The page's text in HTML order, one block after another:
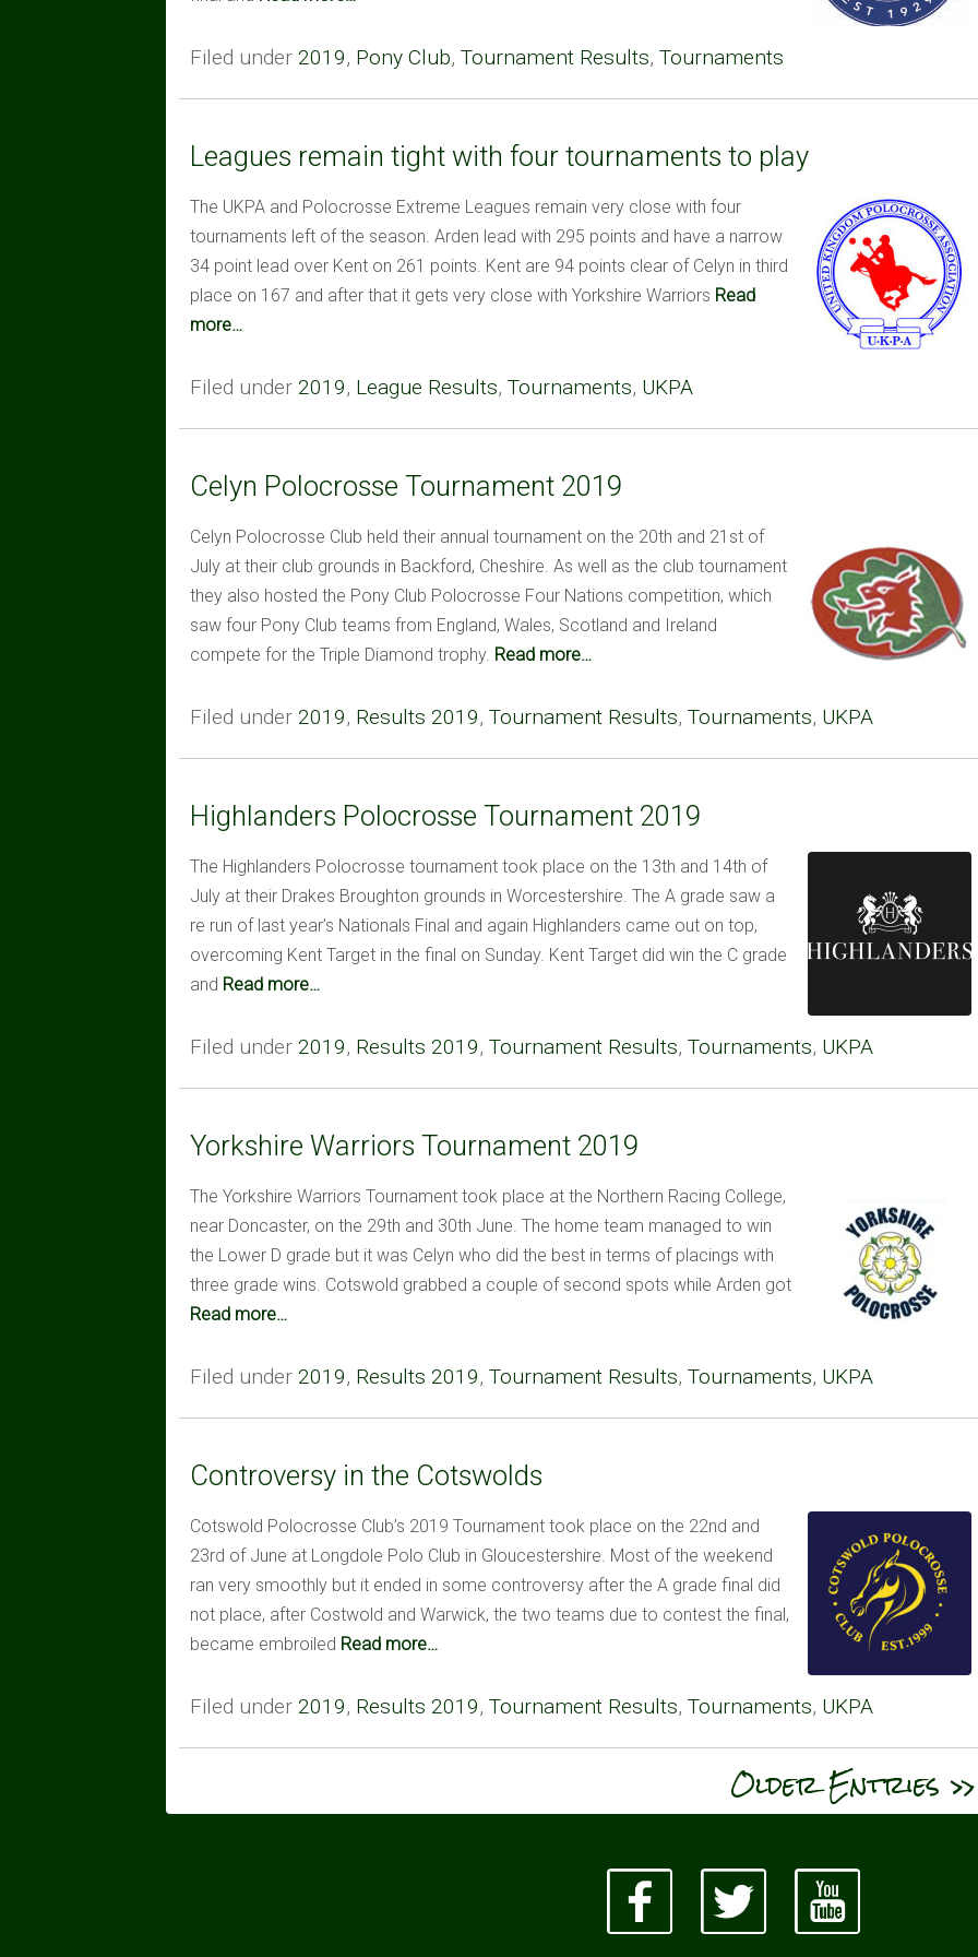
Filed under 2019, Pony Club, Tournament Results, Tournaments
Leagues remain tight with four tournaments to play
The UKPA and Polocrosse Extreme Leagues remain very close with four
tournaments left of the season. Arden lead with 295 points and have a narrow
34 point lead over Kent on 261 points. Kent are 94 points clear of Celyn in third
place on 167 and after that it gets very close with Yorkshire Warriors Read
more…
Filed under 2019, League Results, Tournaments, UKPA
Celyn Polocrosse Tournament 2019
Celyn Polocrosse Club held their annual tournament on the 20th and 21st of
July at their club grounds in Backford, Cheshire. As well as the club tournament
they also hosted the Pony Club Polocrosse Four Nations competition, which
saw four Pony Club teams from England, Wales, Scotland and Ireland
compete for the Triple Diamond trophy. Read more…
Filed under 2019, Results 2019, Tournament Results, Tournaments, UKPA
Highlanders Polocrosse Tournament 2019
The Highlanders Polocrosse tournament took place on the 13th and 14th of
July at their Drakes Broughton grounds in Worcestershire. The A grade saw a
re run of last year’s Nationals Final and again Highlanders came out on top,
overcoming Kent Target in the final on Sunday. Kent Target did win the C grade
and Read more…
Filed under 2019, Results 2019, Tournament Results, Tournaments, UKPA
Yorkshire Warriors Tournament 2019
The Yorkshire Warriors Tournament took place at the Northern Racing College,
near Doncaster, on the 29th and 30th June. The home team managed to win
the Lower D grade but it was Celyn who did the best in terms of placings with
three grade wins. Cotswold grabbed a couple of second spots while Arden got
Read more…
Filed under 2019, Results 2019, Tournament Results, Tournaments, UKPA
Controversy in the Cotswolds
Cotswold Polocrosse Club’s 2019 Tournament took place on the 22nd and
23rd of June at Longdole Polo Club in Gloucestershire. Most of the weekend
ran very smoothly but it ended in some controversy after the A grade final did
not place, after Costwold and Warwick, the two teams due to contest the final,
became embroiled Read more…
Filed under 2019, Results 2019, Tournament Results, Tournaments, UKPA
Older Entries »